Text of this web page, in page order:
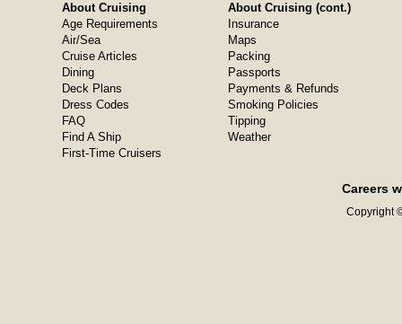
About Cruising
Age Requirements
Air/Sea
Cruise Articles
Dining
Deck Plans
Dress Codes
FAQ
Find A Ship
First-Time Cruisers
About Cruising (cont.)
Insurance
Maps
Packing
Passports
Payments & Refunds
Smoking Policies
Tipping
Weather
Careers
Copyright